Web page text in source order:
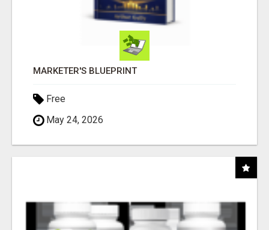
MARKETER'S BLUEPRINT
Free
May 24, 2026